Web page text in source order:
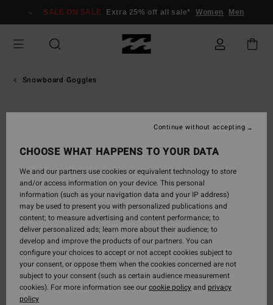
Information
SALE ON SALE Extra 25% off all sale* Women Men
Snowboard Goggles
CHOOSE WHAT HAPPENS TO YOUR DATA
We and our partners use cookies or equivalent technology to store
and/or access information on your device. This personal
information (such as your navigation data and your IP address)
may be used to present you with personalized publications and
content; to measure advertising and content performance; to
deliver personalized ads; learn more about their audience; to
develop and improve the products of our partners. You can
configure your choices to accept or not accept cookies subject to
your consent, or oppose them when the cookies concerned are not
subject to your consent (such as certain audience measurement
cookies). For more information see ourcookie policyand privacy
policy
Continue without accepting